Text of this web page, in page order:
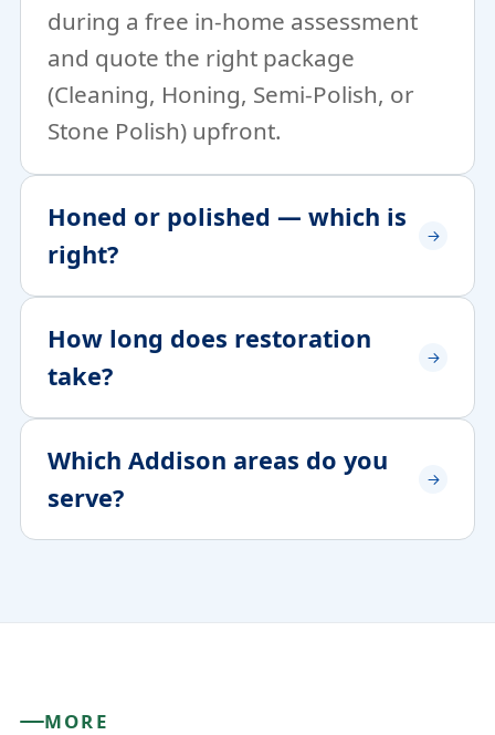
during a free in-home assessment
and quote the right package
(Cleaning, Honing, Semi-Polish, or
Stone Polish) upfront.
Honed or polished — which is
right?
How long does restoration
take?
Which Addison areas do you
serve?
MORE